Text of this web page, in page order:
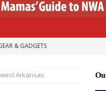
& GADGETS
PAGE POSTS
Arkansas